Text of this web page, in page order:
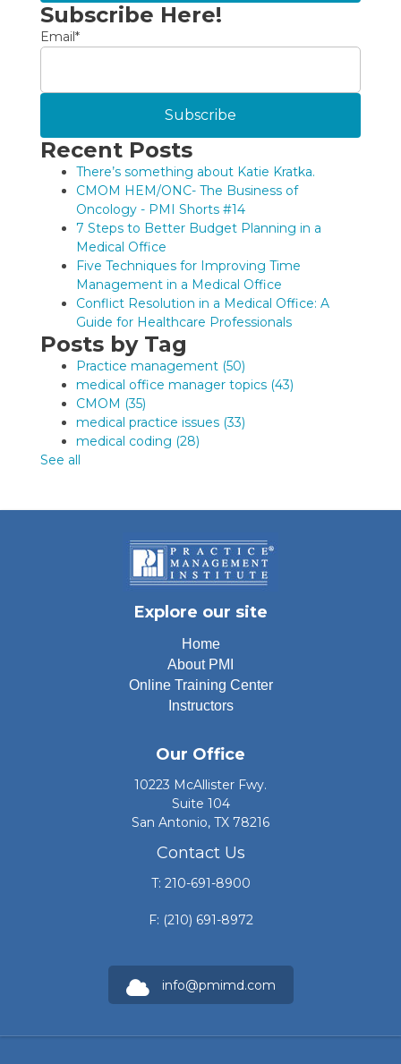
Subscribe Here!
Email*
Recent Posts
There’s something about Katie Kratka.
CMOM HEM/ONC- The Business of
Oncology - PMI Shorts #14
7 Steps to Better Budget Planning in a
Medical Office
Five Techniques for Improving Time
Management in a Medical Office
Conflict Resolution in a Medical Office: A
Guide for Healthcare Professionals
Posts by Tag
Practice management (50)
medical office manager topics (43)
CMOM (35)
medical practice issues (33)
medical coding (28)
See all
Explore our site
Home
About PMI
Online Training Center
Instructors
Our Office
10223 McAllister Fwy.
Suite 104
San Antonio, TX 78216
Contact Us
T: 210-691-8900
F: (210) 691-8972
info@pmimd.com